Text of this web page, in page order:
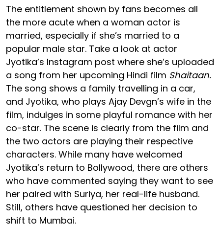
The entitlement shown by fans becomes all
the more acute when a woman actor is
married, especially if she’s married to a
popular male star. Take a look at actor
Jyotika’s Instagram post where she’s uploaded
a song from her upcoming Hindi film Shaitaan.
The song shows a family travelling in a car,
and Jyotika, who plays Ajay Devgn’s wife in the
film, indulges in some playful romance with her
co-star. The scene is clearly from the film and
the two actors are playing their respective
characters. While many have welcomed
Jyotika’s return to Bollywood, there are others
who have commented saying they want to see
her paired with Suriya, her real-life husband.
Still, others have questioned her decision to
shift to Mumbai.